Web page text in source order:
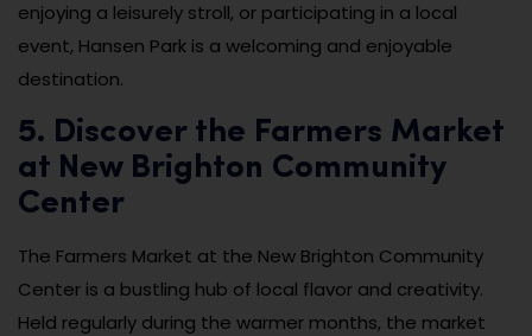
enjoying a leisurely stroll, or participating in a local
event, Hansen Park is a welcoming and enjoyable
destination.
5. Discover the Farmers Market
at New Brighton Community
Center
The Farmers Market at the New Brighton Community
Center is a bustling hub of local flavor and creativity.
Held regularly during the warmer months, the market